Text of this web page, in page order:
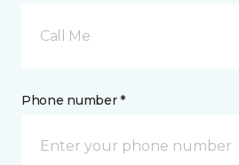
Call Me
Phone number *